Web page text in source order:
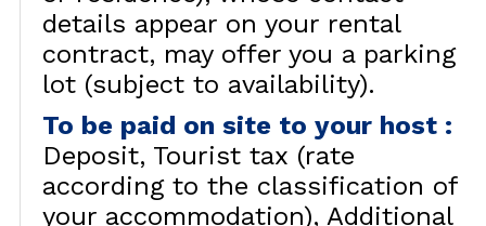
details appear on your rental
contract, may offer you a parking
lot (subject to availability).
To be paid on site to your host :
Deposit Tourist tax (rate
according to the classification of
your accommodation) Additional